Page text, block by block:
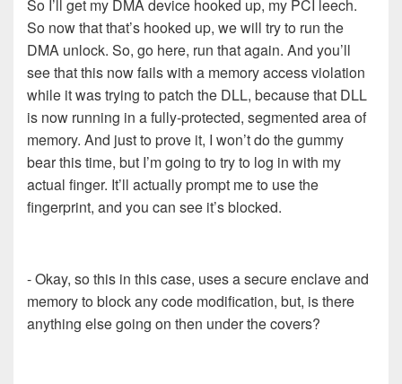
So I’ll get my DMA device hooked up, my PCI leech.
So now that that’s hooked up, we will try to run the
DMA unlock. So, go here, run that again. And you’ll
see that this now fails with a memory access violation
while it was trying to patch the DLL, because that DLL
is now running in a fully-protected, segmented area of
memory. And just to prove it, I won’t do the gummy
bear this time, but I’m going to try to log in with my
actual finger. It’ll actually prompt me to use the
fingerprint, and you can see it’s blocked.
- Okay, so this in this case, uses a secure enclave and
memory to block any code modification, but, is there
anything else going on then under the covers?